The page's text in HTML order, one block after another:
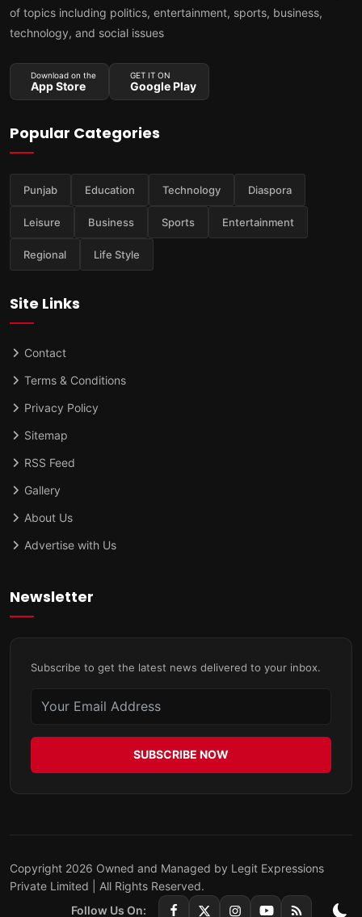
of topics including politics, entertainment, sports, business,
technology, and social issues
Download on the
App Store
GET IT ON
Google Play
Popular Categories
Punjab Education Technology Diaspora
Leisure Business Sports Entertainment
Regional Life Style
Site Links
Contact
Terms & Conditions
Privacy Policy
Sitemap
RSS Feed
Gallery
About Us
Advertise with Us
Newsletter
Subscribe to get the latest news delivered to your inbox.
SUBSCRIBE NOW
Copyright 2026 Owned and Managed by Legit Expressions
Private Limited | All Rights Reserved.
Follow Us On: